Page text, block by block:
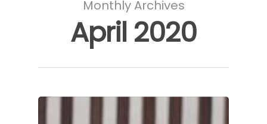
Monthly Archives
April 2020